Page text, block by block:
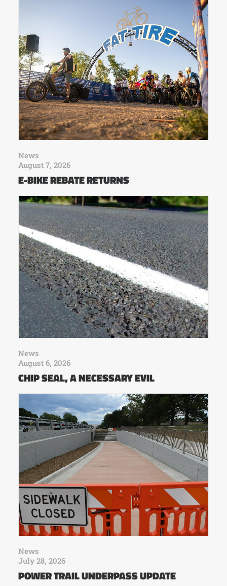
News
August 7, 2026
E-BIKE REBATE RETURNS
News
August 6, 2026
CHIP SEAL, A NECESSARY EVIL
News
July 28, 2026
POWER TRAIL UNDERPASS UPDATE